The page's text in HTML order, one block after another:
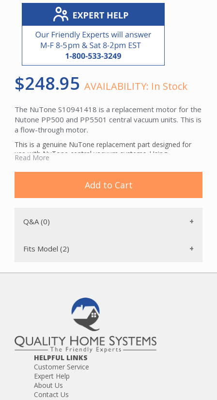
$248.95 AVAILABILITY: In Stock
The NuTone S10941418 is a replacement motor for the
Nutone PP500 and PP5501 central vacuum units. This is
a flow-through motor.
This is a genuine NuTone replacement part designed for
use with NuTone central vacuum systems. Using
manufacturer-specified parts helps maintain optimal
system performance and ensures proper fit.
Read More
Add to Cart
Q&A (0)
Fits Model (2)
HELPFUL LINKS
Customer Service
Expert Help
About Us
Contact Us